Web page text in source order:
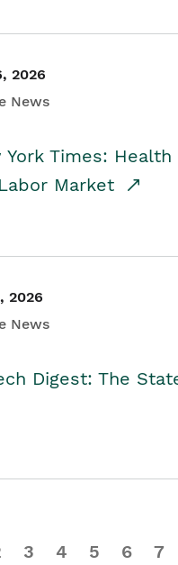
2026
News
York Times:
Market
2026
News
Digest: The
3 4 5 6 7